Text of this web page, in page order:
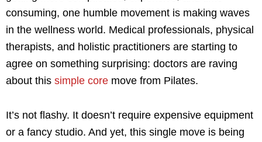
consuming, one humble movement is making waves
in the wellness world. Medical professionals, physical
therapists, and holistic practitioners are starting to
agree on something surprising: doctors are raving
about this simple core move from Pilates.
It’s not flashy. It doesn’t require expensive equipment
or a fancy studio. And yet, this single move is being